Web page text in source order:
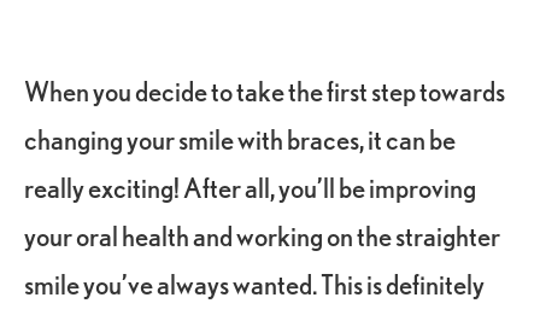
When you decide to take the first step towards
changing your smile with braces, it can be
really exciting! After all, you’ll be improving
your oral health and working on the straighter
smile you’ve always wanted. This is definitely